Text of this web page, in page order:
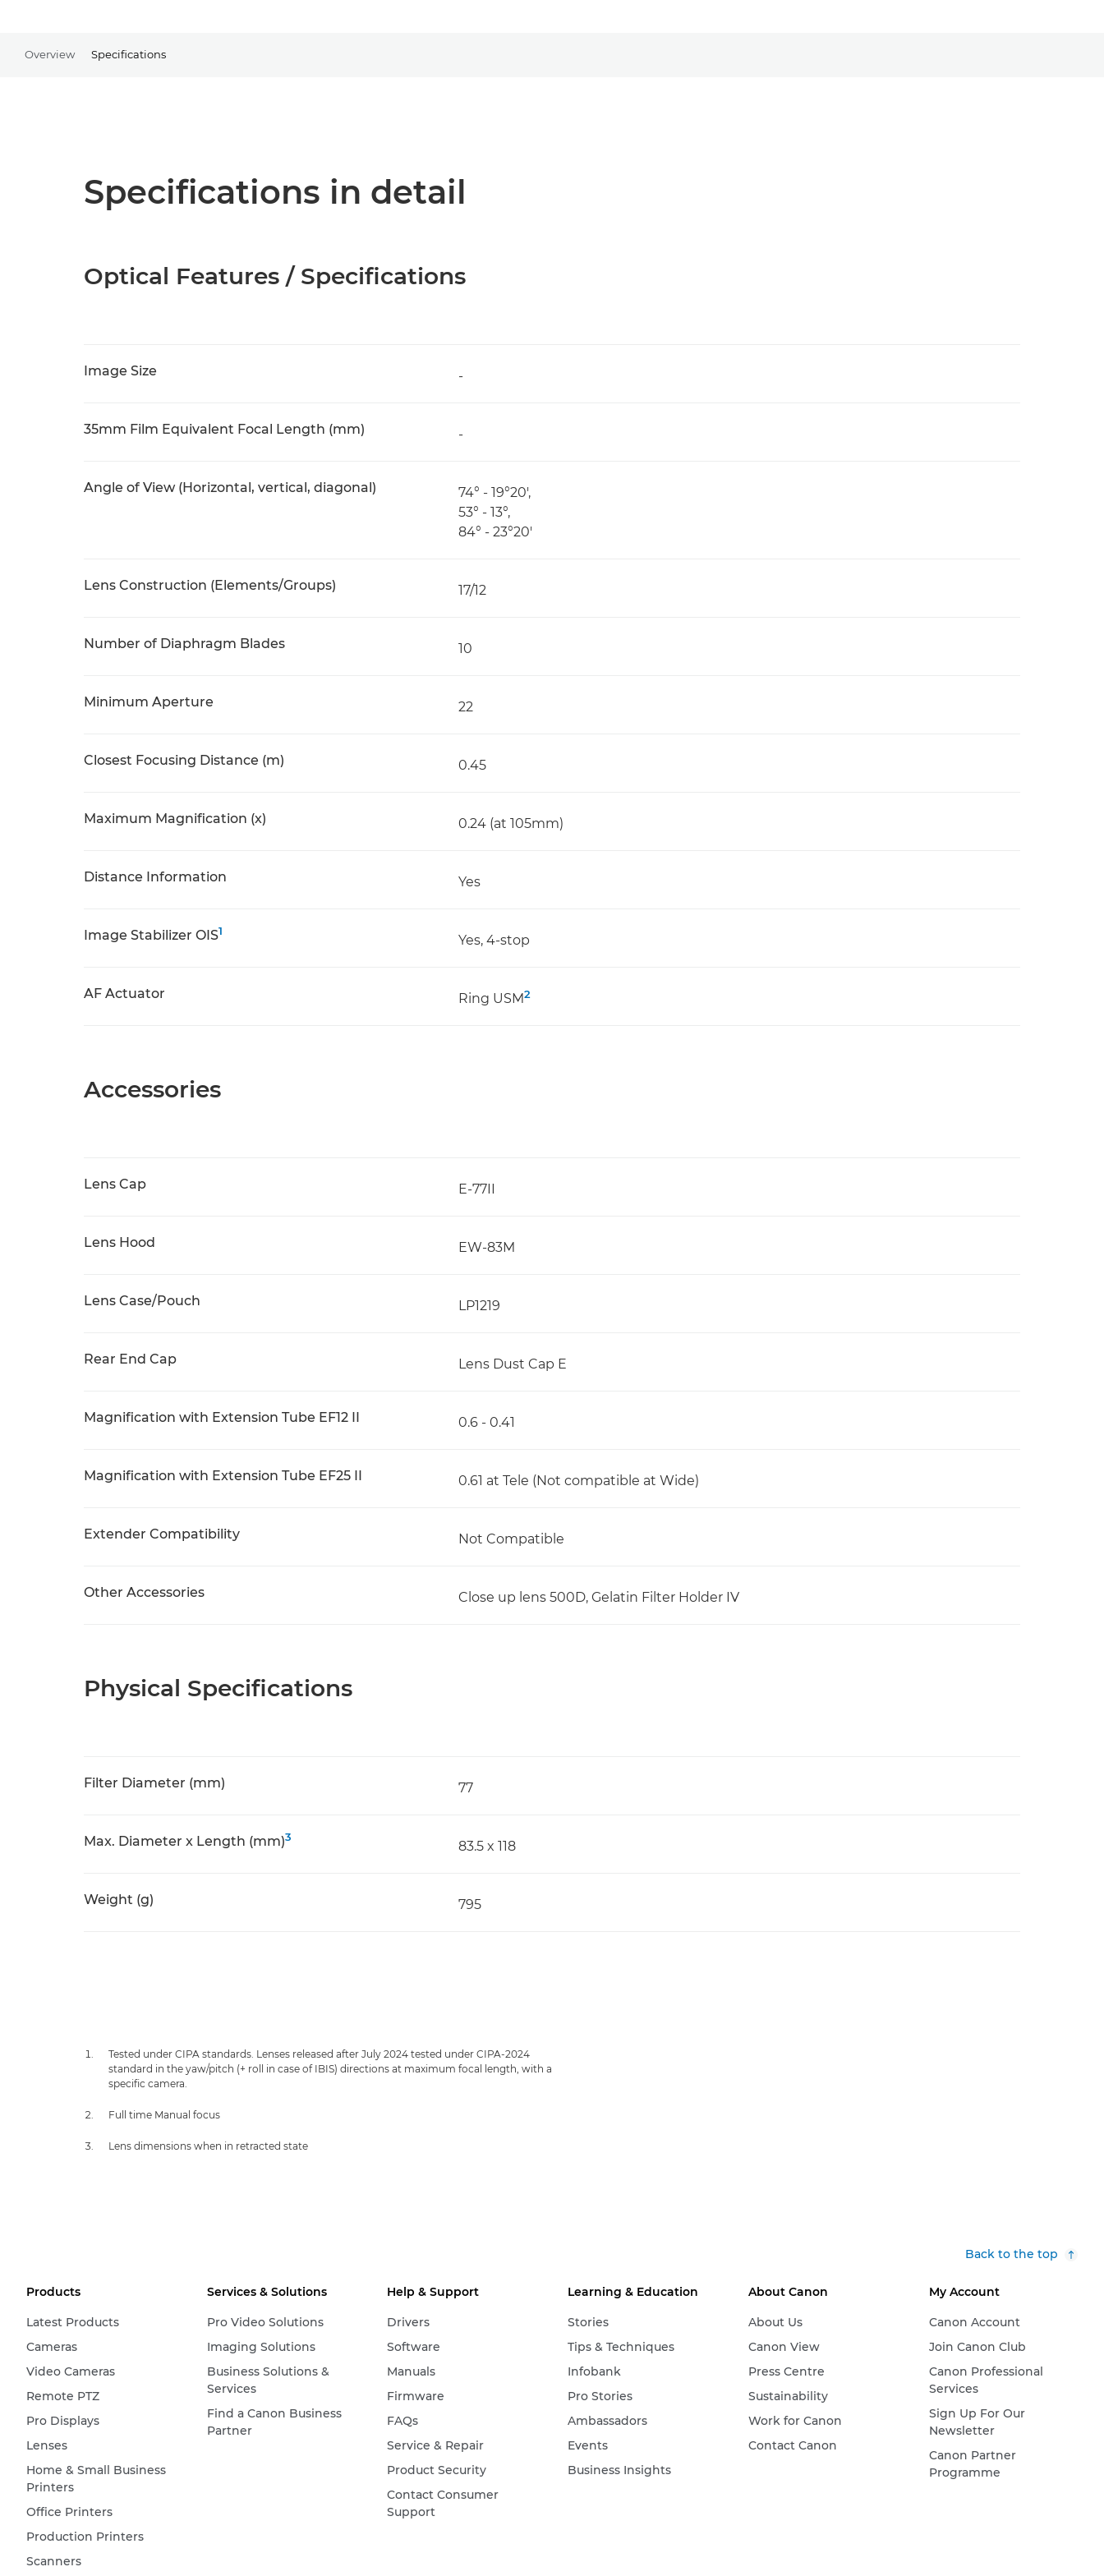
Overview Specifications
Specifications in detail
Optical Features / Specifications
Image Size -
35mm Film Equivalent Focal Length (mm) -
Angle of View (Horizontal, vertical, diagonal)
74° - 19°20',
53° - 13°,
84° - 23°20'
Lens Construction (Elements/Groups) 17/12
Number of Diaphragm Blades 10
Minimum Aperture 22
Closest Focusing Distance (m) 0.45
Maximum Magnification (x) 0.24 (at 105mm)
Distance Information Yes
Image Stabilizer OIS1
Yes, 4-stop
AF Actuator Ring USM2
Accessories
Lens Cap E-77II
Lens Hood EW-83M
Lens Case/Pouch LP1219
Rear End Cap Lens Dust Cap E
Magnification with Extension Tube EF12 II 0.6 - 0.41
Magnification with Extension Tube EF25 II 0.61 at Tele (Not compatible at Wide)
Extender Compatibility Not Compatible
Other Accessories Close up lens 500D, Gelatin Filter Holder IV
Physical Specifications
Filter Diameter (mm) 77
Max. Diameter x Length (mm)3
83.5 x 118
Weight (g) 795
Tested under CIPA standards. Lenses released after July 2024 tested under CIPA-2024
standard in the yaw/pitch (+ roll in case of IBIS) directions at maximum focal length, with a
specific camera.
Full time Manual focus
Lens dimensions when in retracted state
Back to the top
Products
Latest Products
Cameras
Video Cameras
Remote PTZ
Pro Displays
Lenses
Home & Small Business
Printers
Office Printers
Production Printers
Scanners
Services & Solutions
Pro Video Solutions
Imaging Solutions
Business Solutions &
Services
Find a Canon Business
Partner
Help & Support
Drivers
Software
Manuals
Firmware
FAQs
Service & Repair
Product Security
Contact Consumer
Support
Learning & Education
Stories
Tips & Techniques
Infobank
Pro Stories
Ambassadors
Events
Business Insights
About Canon
About Us
Canon View
Press Centre
Sustainability
Work for Canon
Contact Canon
My Account
Canon Account
Join Canon Club
Canon Professional
Services
Sign Up For Our
Newsletter
Canon Partner
Programme